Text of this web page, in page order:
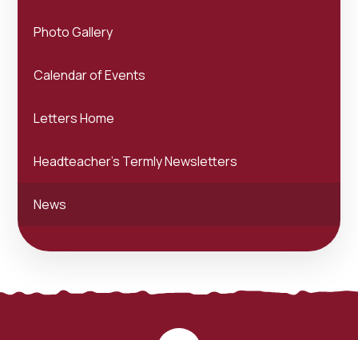
Photo Gallery
Calendar of Events
Letters Home
Headteacher's Termly Newsletters
News